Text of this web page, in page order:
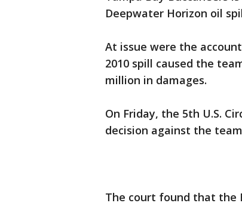
Deepwater Horizon oil
At issue were the
2010 spill caused the
million in damages.
On Friday, the 5th U.S.
decision against the
The court found that the